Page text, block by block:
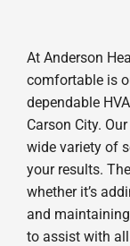
At Anderson
comfortable is
dependable
Carson City.
wide variety of
your results.
whether it’s
and maintaining
to assist with